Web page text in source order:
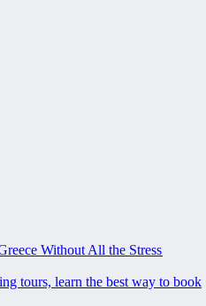
Without All the Stress
tours, learn the best way to book